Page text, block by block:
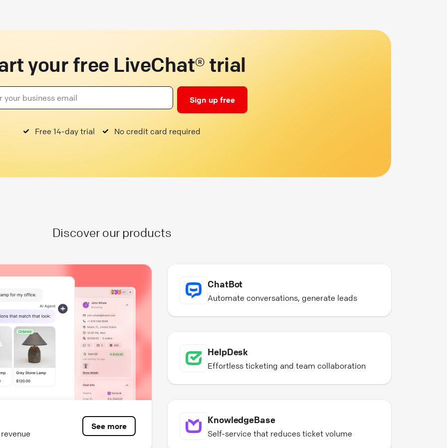
your free LiveChat® trial
Sign up free
Free 14-day trial No credit card required
Discover our products
See more
ChatBot
Automate conversations, generate leads
HelpDesk
Effortless ticketing and team collaboration
KnowledgeBase
Self-service that reduces ticket volume